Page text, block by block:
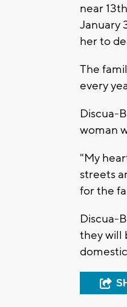
near
January
her to
The
every
Discua-
woman
"My
streets
for the
Discua-
they will